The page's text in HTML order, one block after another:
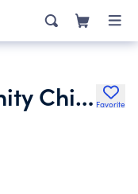
Northeast Community Child Development Center Favorite